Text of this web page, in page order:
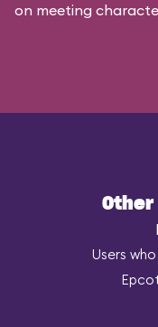
on meeting
Users